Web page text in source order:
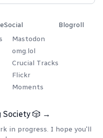
Social
Mastodon
omg.lol
Crucial Tracks
Flickr
Moments
Blogroll
Society 🎲 →
in progress. I hope you'll